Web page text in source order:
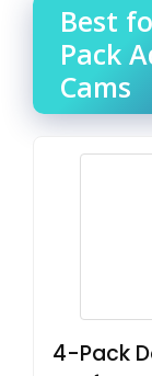
Best
Pack
Cams
4-Pack